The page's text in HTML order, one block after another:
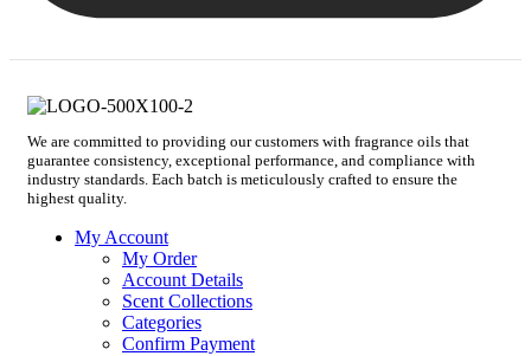
We are committed to providing our customers with fragrance oils that
guarantee consistency, exceptional performance, and compliance with
industry standards. Each batch is meticulously crafted to ensure the
highest quality.
My Account
My Order
Account Details
Scent Collections
Categories
Confirm Payment